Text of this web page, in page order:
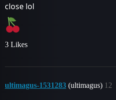
close lol
3 Likes
ultimagus-1531283 (ultimagus) 12